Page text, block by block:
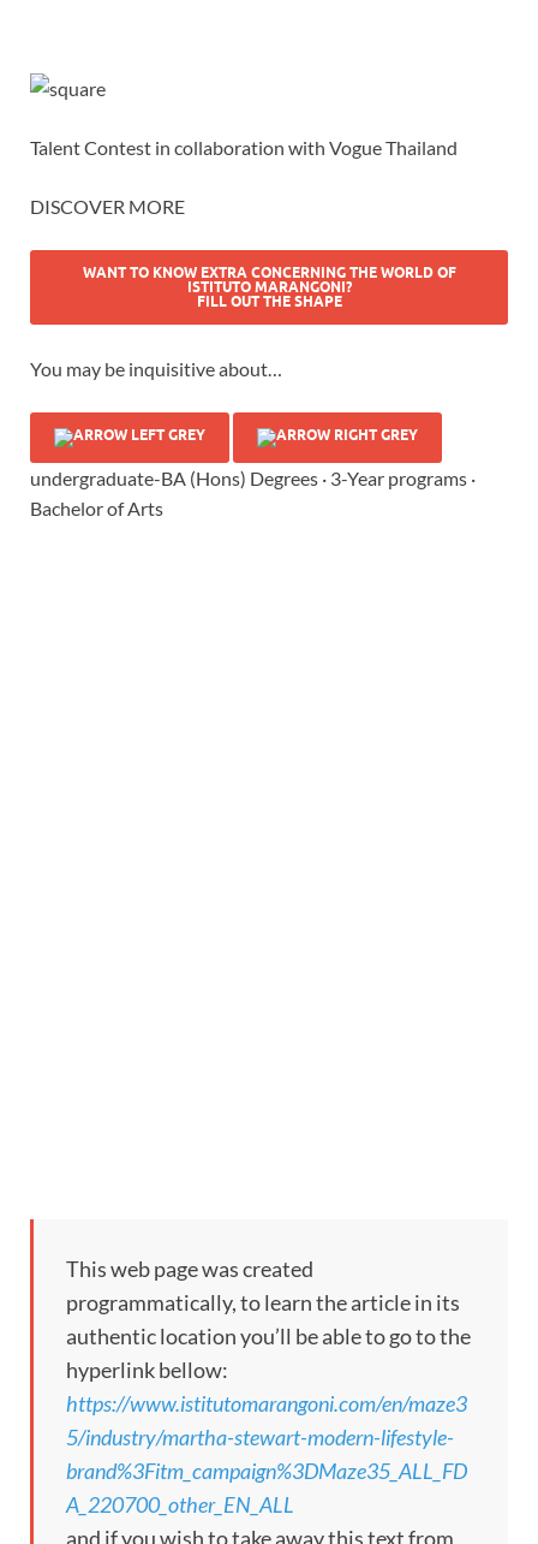
Talent Contest in collaboration with Vogue Thailand
DISCOVER MORE
WANT TO KNOW EXTRA CONCERNING THE WORLD OF
ISTITUTO MARANGONI?
FILL OUT THE SHAPE
You may be inquisitive about…
undergraduate-BA (Hons) Degrees · 3-Year programs ·
Bachelor of Arts
This web page was created
programmatically, to learn the article in its
authentic location you’ll be able to go to the
hyperlink bellow:
https://www.istitutomarangoni.com/en/maze3
5/industry/martha-stewart-modern-lifestyle-
brand%3Fitm_campaign%3DMaze35_ALL_FD
A_220700_other_EN_ALL
and if you wish to take away this text from